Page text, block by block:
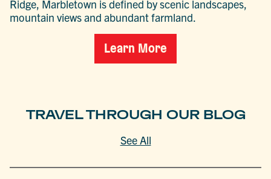
Ridge, Marbletown is defined by scenic landscapes,
mountain views and abundant farmland.
Learn More
TRAVEL THROUGH OUR BLOG
See All